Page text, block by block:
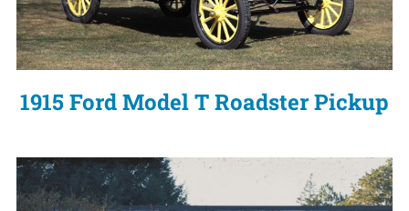
1915 Ford Model T Roadster Pickup